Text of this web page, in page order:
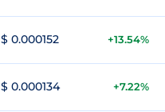
$ 0.000152 +13.54%
$ 0.000134 +7.22%